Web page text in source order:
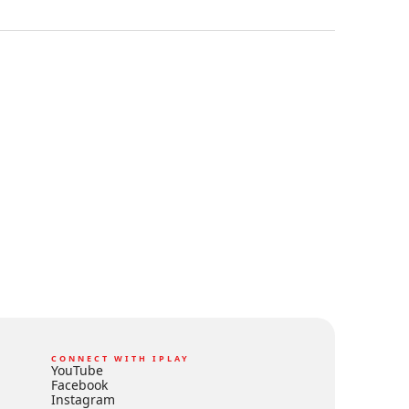
CONNECT WITH IPLAY
YouTube
Facebook
Instagram